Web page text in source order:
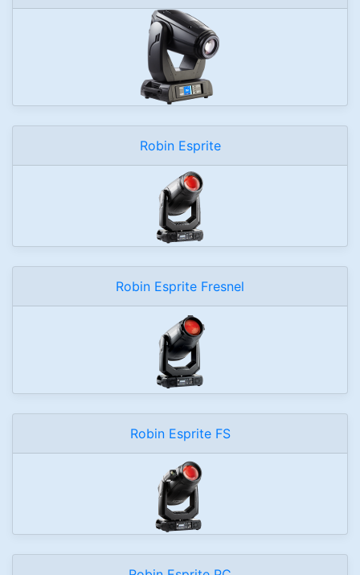
Robin Esprite
Robin Esprite Fresnel
Robin Esprite FS